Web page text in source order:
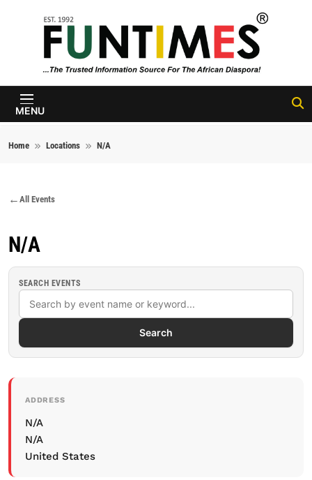
FunTimes
Magazine
MENU
Home Locations N/A
All Events
N/A
SEARCH EVENTS
Search
ADDRESS
N/A
N/A
United States